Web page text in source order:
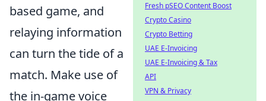
based game, and
relaying information
can turn the tide of a
match. Make use of
the in-game voice
Fresh pSEO Content Boost
Crypto Casino
Crypto Betting
UAE E-Invoicing
UAE E-Invoicing & Tax
API
VPN & Privacy